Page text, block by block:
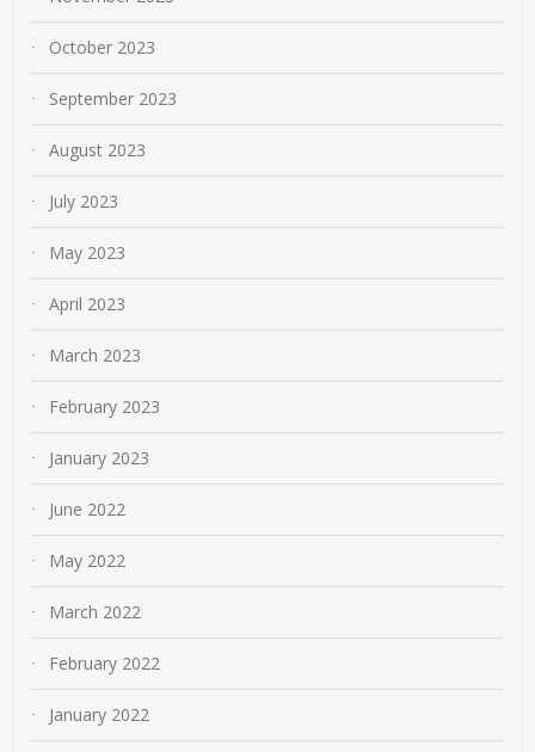
October 2023
September 2023
August 2023
July 2023
May 2023
April 2023
March 2023
February 2023
January 2023
June 2022
May 2022
March 2022
February 2022
January 2022